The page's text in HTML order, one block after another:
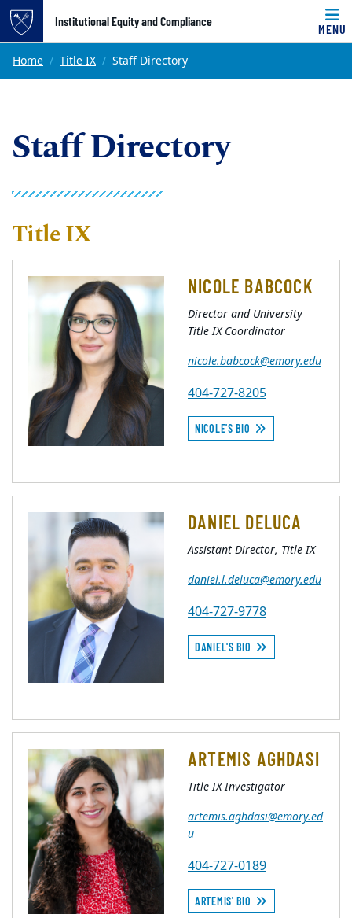
Top of page
Skip to main content
Institutional Equity and Compliance
MENU
Main content
Home Title IX Staff Directory
Staff Directory
Title IX
NICOLE BABCOCK
Director and University
Title IX Coordinator
nicole.babcock@emory.edu
404-727-8205
NICOLE'S BIO
DANIEL DELUCA
Assistant Director, Title IX
daniel.l.deluca@emory.edu
404-727-9778
DANIEL'S BIO
ARTEMIS AGHDASI
Title IX Investigator
artemis.aghdasi@emory.ed
u
404-727-0189
ARTEMIS' BIO